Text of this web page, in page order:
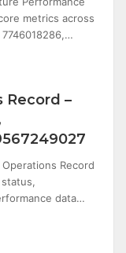
metrics across
Record –
Record
status,
data…